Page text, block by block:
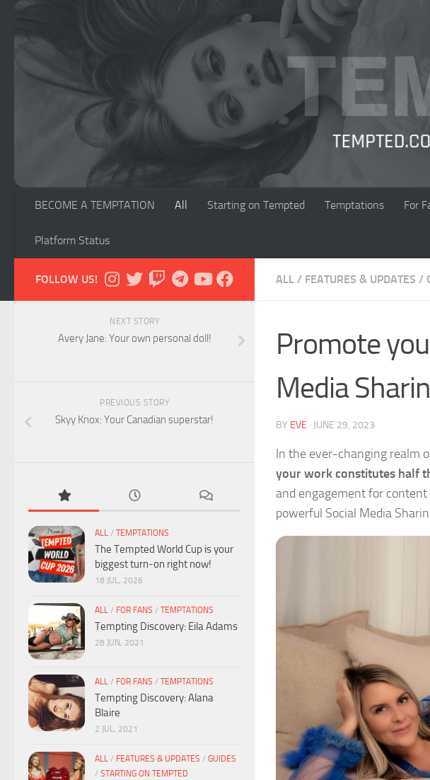
BECOME A TEMPTATION All Starting on Tempted Temptations For
Platform Status
ALL / FEATURES & UPDATES /
Promote
Media
BY EVE · JUNE 29, 2023
In the ever-changing realm
your work constitutes half
and engagement for content
powerful Social Media
FOLLOW US!
NEXT STORY
Avery Jane: Your own personal doll!
PREVIOUS STORY
Skyy Knox: Your Canadian superstar!
ALL / TEMPTATIONS
The Tempted World Cup is your
biggest turn-on right now!
18 JUL, 2026
ALL / FOR FANS / TEMPTATIONS
Tempting Discovery: Eila Adams
28 JUN, 2021
ALL / FOR FANS / TEMPTATIONS
Tempting Discovery: Alana
Blaire
2 JUL, 2021
ALL / FEATURES & UPDATES / GUIDES
/ STARTING ON TEMPTED